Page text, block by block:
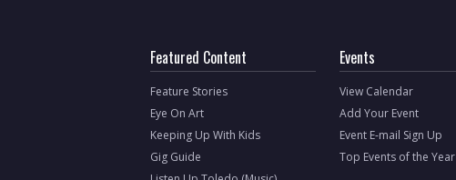
Featured Content
Feature Stories
Eye On Art
Keeping Up With Kids
Gig Guide
Events
View Calendar
Add Your Event
Event E-mail Sign Up
Top Events of the Year